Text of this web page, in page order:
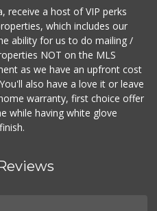
receive a host of VIP perks
which includes our
ability for us to do mailing /
NOT on the MLS
as we have an upfront cost
also have a love it or leave
warranty, first choice offer
while having white glove